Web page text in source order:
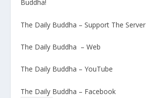
Buddha!
The Daily Buddha – Support The Server
The Daily Buddha – Web
The Daily Buddha – YouTube
The Daily Buddha – Facebook